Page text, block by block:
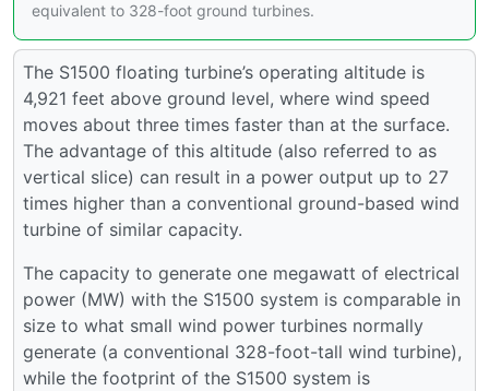
equivalent to 328-foot ground turbines.
The S1500 floating turbine’s operating altitude is
4,921 feet above ground level, where wind speed
moves about three times faster than at the surface.
The advantage of this altitude (also referred to as
vertical slice) can result in a power output up to 27
times higher than a conventional ground-based wind
turbine of similar capacity.
The capacity to generate one megawatt of electrical
power (MW) with the S1500 system is comparable in
size to what small wind power turbines normally
generate (a conventional 328-foot-tall wind turbine),
while the footprint of the S1500 system is